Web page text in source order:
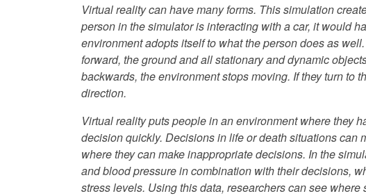
Virtual reality can have many forms. This simulation
person in the simulator is interacting with a car, it would
environment adopts itself to what the person does as
forward, the ground and all stationary and dynamic
backwards, the environment stops moving. If they turn to
direction.
Virtual reality puts people in an environment where they
decision quickly. Decisions in life or death situations can
where they can make inappropriate decisions. In the
and blood pressure in combination with their decisions,
stress levels. Using this data, researchers can see